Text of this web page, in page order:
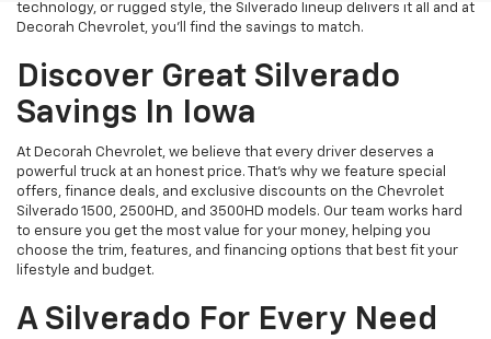
technology, or rugged style, the Silverado lineup delivers it all and at
Decorah Chevrolet, you’ll find the savings to match.
Discover Great Silverado
Savings In Iowa
At Decorah Chevrolet, we believe that every driver deserves a
powerful truck at an honest price. That’s why we feature special
offers, finance deals, and exclusive discounts on the Chevrolet
Silverado 1500, 2500HD, and 3500HD models. Our team works hard
to ensure you get the most value for your money, helping you
choose the trim, features, and financing options that best fit your
lifestyle and budget.
A Silverado For Every Need